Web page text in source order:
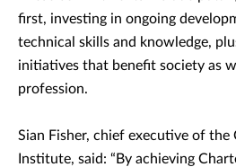
first, investing in ongoing
technical skills and knowledge,
initiatives that benefit society as
profession.
Sian Fisher, chief executive of the
Institute, said: “By achieving